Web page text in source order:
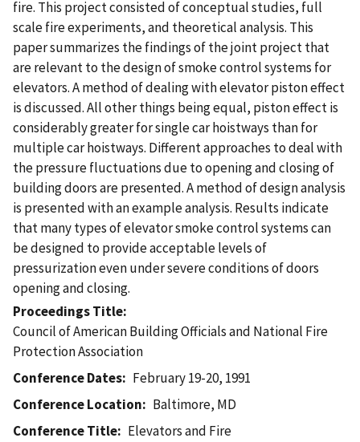
fire. This project consisted of conceptual studies, full
scale fire experiments, and theoretical analysis. This
paper summarizes the findings of the joint project that
are relevant to the design of smoke control systems for
elevators. A method of dealing with elevator piston effect
is discussed. All other things being equal, piston effect is
considerably greater for single car hoistways than for
multiple car hoistways. Different approaches to deal with
the pressure fluctuations due to opening and closing of
building doors are presented. A method of design analysis
is presented with an example analysis. Results indicate
that many types of elevator smoke control systems can
be designed to provide acceptable levels of
pressurization even under severe conditions of doors
opening and closing.
Proceedings Title
Council of American Building Officials and National Fire
Protection Association
Conference Dates
February 19-20, 1991
Conference Location
Baltimore, MD
Conference Title
Elevators and Fire